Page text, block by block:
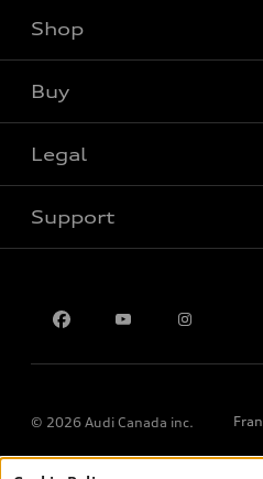
View all models
Shop
Special offers
Buy
Book a test drive
Legal
Privacy
Support
© 2026 Audi Canada inc.